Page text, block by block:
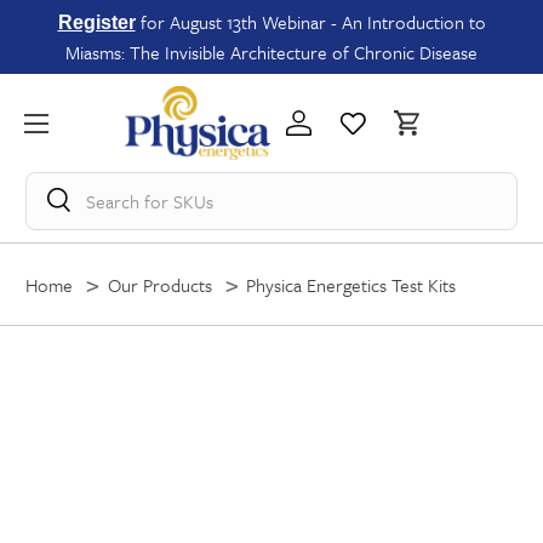
Registerfor August 13th Webinar - An Introduction to
Miasms: The Invisible Architecture of Chronic Disease
Search forSKUs
Home Our Products Physica Energetics Test Kits